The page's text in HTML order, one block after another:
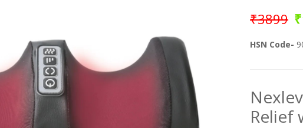
₹3899 ₹
HSN Code-
Relief